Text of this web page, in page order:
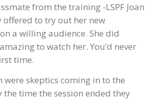
from the training -LSPF Joan
offered to try out her new
a willing audience. She did
to watch her. You’d never
time.
were skeptics coming in to the
time the session ended they